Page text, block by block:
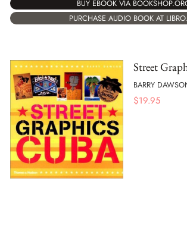
BUY EBOOK VIA
PURCHASE AUDIO BOOK AT
Street
BARRY
$19.95